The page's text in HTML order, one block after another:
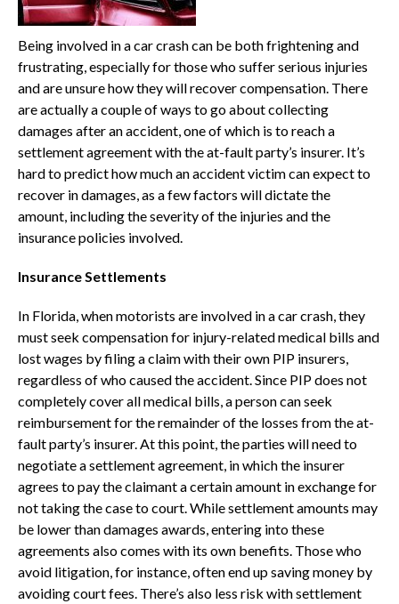
Being involved in a car crash can be both frightening and
frustrating, especially for those who suffer serious injuries
and are unsure how they will recover compensation. There
are actually a couple of ways to go about collecting
damages after an accident, one of which is to reach a
settlement agreement with the at-fault party’s insurer. It’s
hard to predict how much an accident victim can expect to
recover in damages, as a few factors will dictate the
amount, including the severity of the injuries and the
insurance policies involved.
Insurance Settlements
In Florida, when motorists are involved in a car crash, they
must seek compensation for injury-related medical bills and
lost wages by filing a claim with their own PIP insurers,
regardless of who caused the accident. Since PIP does not
completely cover all medical bills, a person can seek
reimbursement for the remainder of the losses from the at-
fault party’s insurer. At this point, the parties will need to
negotiate a settlement agreement, in which the insurer
agrees to pay the claimant a certain amount in exchange for
not taking the case to court. While settlement amounts may
be lower than damages awards, entering into these
agreements also comes with its own benefits. Those who
avoid litigation, for instance, often end up saving money by
avoiding court fees. There’s also less risk with settlement